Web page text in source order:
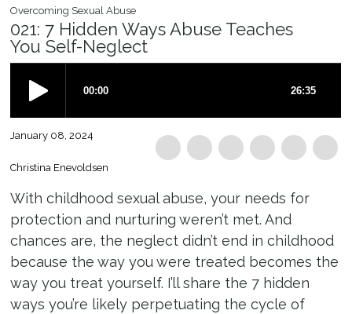
Overcoming Sexual Abuse
021: 7 Hidden Ways Abuse Teaches
You Self-Neglect
January 08, 2024
Christina Enevoldsen
With childhood sexual abuse, your needs for
protection and nurturing weren’t met. And
chances are, the neglect didn’t end in childhood
because the way you were treated becomes the
way you treat yourself. I’ll share the 7 hidden
ways you’re likely perpetuating the cycle of